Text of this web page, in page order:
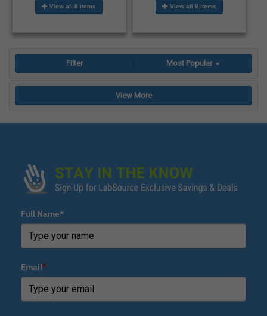
View all 8 items View all 8 items
Filter Most Popular
View More
Full Name*
Email*